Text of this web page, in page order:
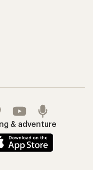
& adventure